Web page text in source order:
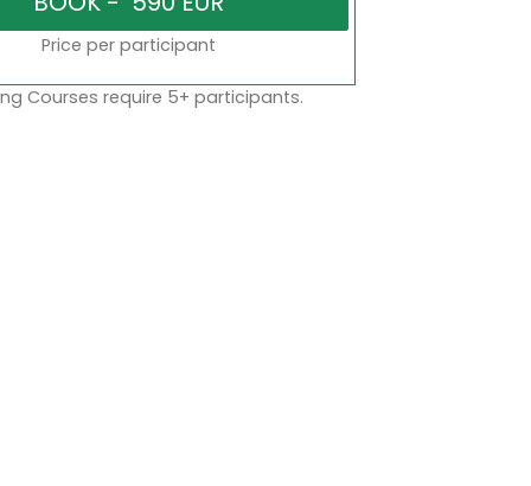
Price per participant
Courses require 5+ participants.